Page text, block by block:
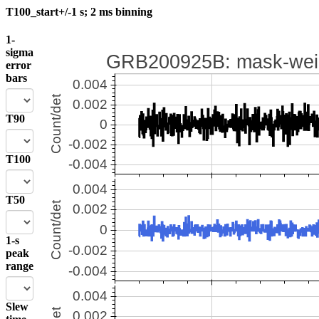
T100_start+/-1 s; 2 ms binning
1-
sigma
error
bars
T90
T100
T50
1-s
peak
range
Slew